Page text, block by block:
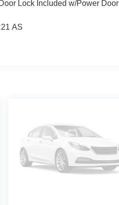
Lock Included w/Power Door
AS